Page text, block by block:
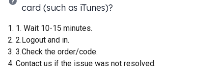
card (such as iTunes)?
1. Wait 10-15 minutes.
2.Logout and in.
3.Check the order/code.
Contact us if the issue was not resolved.